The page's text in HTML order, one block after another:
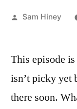
Posted
Sam Hiney
This episode
isn’t picky yet
there soon.